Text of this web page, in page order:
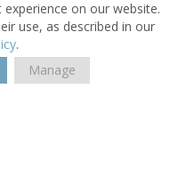
on our website.
use, as described in our
.
Manage